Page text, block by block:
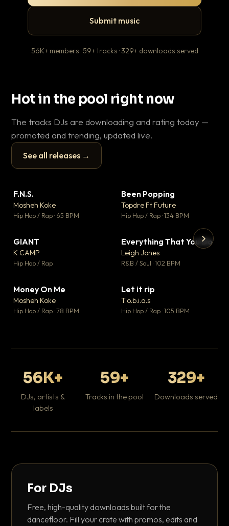
Submit music
56K+ members · 59+ tracks · 329+ downloads served
Hot in the pool right now
The tracks DJs are downloading and rating today —
promoted and trending, updated live.
See all releases →
▶
F.N.S.
Mosheh Koke
Hip Hop / Rap · 65 BPM
Been Popping
Topdre Ft Future
Hip Hop / Rap · 134 BPM
GIANT
K CAMP
Hip Hop / Rap
▼ 5
♥ 1
Everything That You Do
Leigh Jones
R&B / Soul · 102 BPM
Money On Me
Mosheh Koke
Hip Hop / Rap · 78 BPM
Let it rip
T.o.b.i.a.s
Hip Hop / Rap · 105 BPM
56K+
DJs, artists &
labels
59+
Tracks in the pool
329+
Downloads served
For DJs
Free, high-quality downloads built for the
dancefloor. Fill your crate with promos, edits and